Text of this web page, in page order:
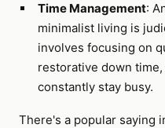
Time Management:
minimalist living is
involves focusing on
restorative down
constantly stay busy.
There's a popular saying